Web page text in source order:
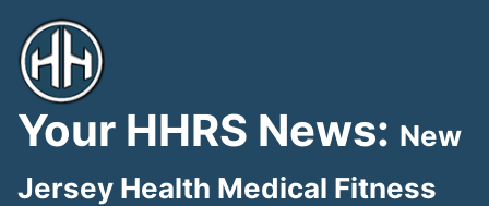
content
Your HHRS News: New
Jersey Health Medical Fitness